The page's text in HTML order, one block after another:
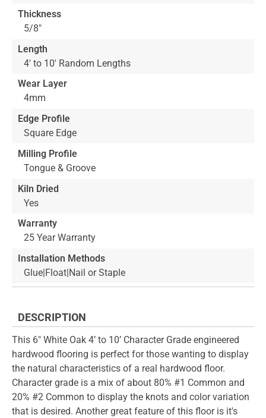
Thickness
5/8"
Length
4' to 10' Random Lengths
Wear Layer
4mm
Edge Profile
Square Edge
Milling Profile
Tongue & Groove
Kiln Dried
Yes
Warranty
25 Year Warranty
Installation Methods
Glue|Float|Nail or Staple
DESCRIPTION
This 6" White Oak 4’ to 10’ Character Grade engineered
hardwood flooring is perfect for those wanting to display
the natural characteristics of a real hardwood floor.
Character grade is a mix of about 80% #1 Common and
20% #2 Common to display the knots and color variation
that is desired. Another great feature of this floor is it's